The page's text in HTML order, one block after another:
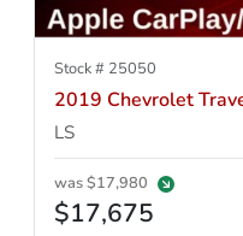
Stock # 25050
2019 Chevrolet
LS
was$17,980
$17,675